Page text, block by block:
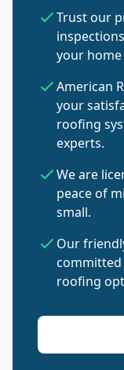
Trust our
your
American
your
roofing
experts.
We are
peace of
small.
Our
roofing